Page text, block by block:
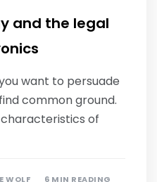
and the legal
want to persuade
common ground.
of
WOLF 6 MIN READING